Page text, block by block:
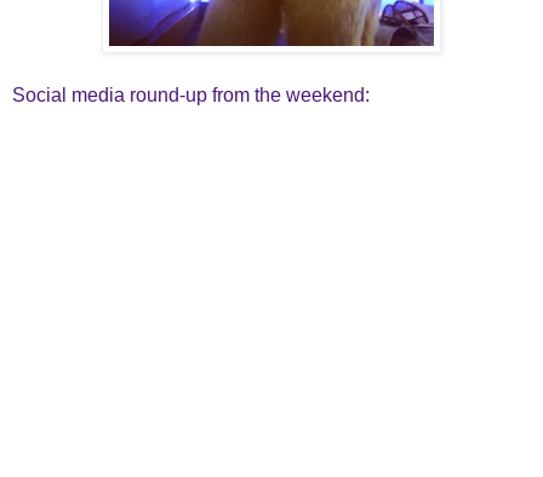
Social media round-up from the weekend: